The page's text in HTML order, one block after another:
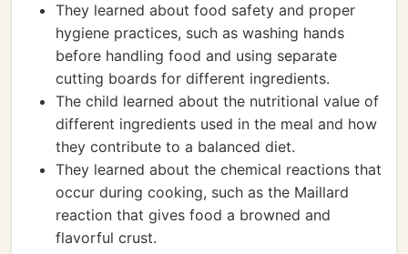
They learned about food safety and proper
hygiene practices, such as washing hands
before handling food and using separate
cutting boards for different ingredients.
The child learned about the nutritional value of
different ingredients used in the meal and how
they contribute to a balanced diet.
They learned about the chemical reactions that
occur during cooking, such as the Maillard
reaction that gives food a browned and
flavorful crust.